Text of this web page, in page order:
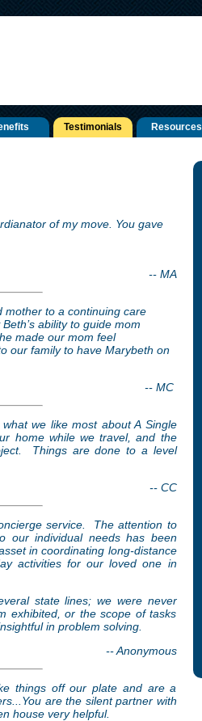
Testimonials Resources
of my move. You gave
-- MA
mother to a continuing care
ability to guide mom
made our mom feel
our family to have Marybeth on
-- MC
we like most about A Single
home while we travel, and the
Things are done to a level
-- CC
service. The attention to
our individual needs has been
in coordinating long-distance
activities for our loved one in
state lines; we were never
exhibited, or the scope of tasks
in problem solving.
-- Anonymous
things off our plate and are a
are the silent partner with
house very helpful.